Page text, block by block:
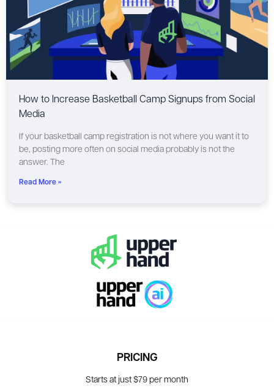
How to Increase Basketball Camp Signups from Social
Media
If your basketball camp registration is not where you want it to
be, posting more often on social media probably is not the
answer. The
Read More »
PRICING
Starts at just $79 per month